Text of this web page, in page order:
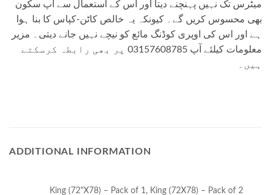
میٹرس تک نہیں پہنچنے دیتا اور اس کے استعمال سے آپ سکون
بھی محسوس کریں گے۔ کیونکہ یہ خالص کاٹن-کپاس کا بنا ہوا
ہے اور اس کی اوپری کوڈنگ مائع کو نیچے نہیں جانے دیتی۔ مزیر
معلومات کیلئے آپ 03157608785 پر بھی رابطہ کرسکتے
ہیں۔
ADDITIONAL INFORMATION
King (72"X78) – Pack of 1, King (72X78) – Pack of 2